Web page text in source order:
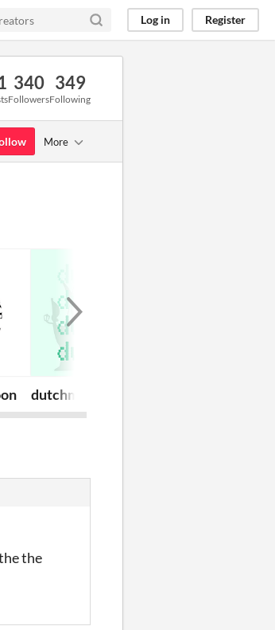
Log in Register
340
Followers
349
Following
More
dutchman
the